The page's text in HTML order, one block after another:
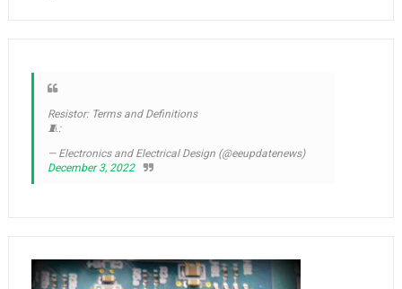
Resistor: Terms and Definitions
🧵:
— Electronics and Electrical Design (@eeupdatenews)
December 3, 2022